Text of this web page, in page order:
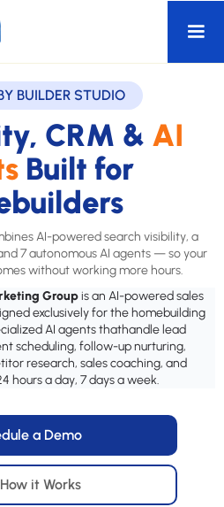
BUILDER STUDIO
CRM & AI
Built for
AI-powered search visibility, a
7 autonomous AI agents — so your
without working more hours.
Groupis an AI-powered sales
exclusively for the homebuilding
AI agents thathandle lead
scheduling, follow-up nurturing,
research, sales coaching, and
hours a day, 7 days a week.
a Demo
it Works